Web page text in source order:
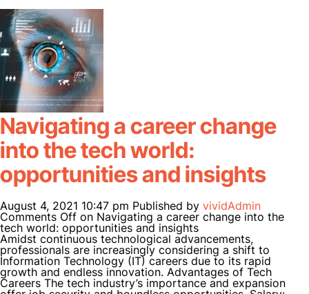
Navigating a career change
into the tech world:
opportunities and insights
August 4, 2021 10:47 pm Published by vividAdmin
Comments Off on Navigating a career change into the
tech world: opportunities and insights
Amidst continuous technological advancements,
professionals are increasingly considering a shift to
Information Technology (IT) careers due to its rapid
growth and endless innovation. Advantages of Tech
Careers The tech industry’s importance and expansion